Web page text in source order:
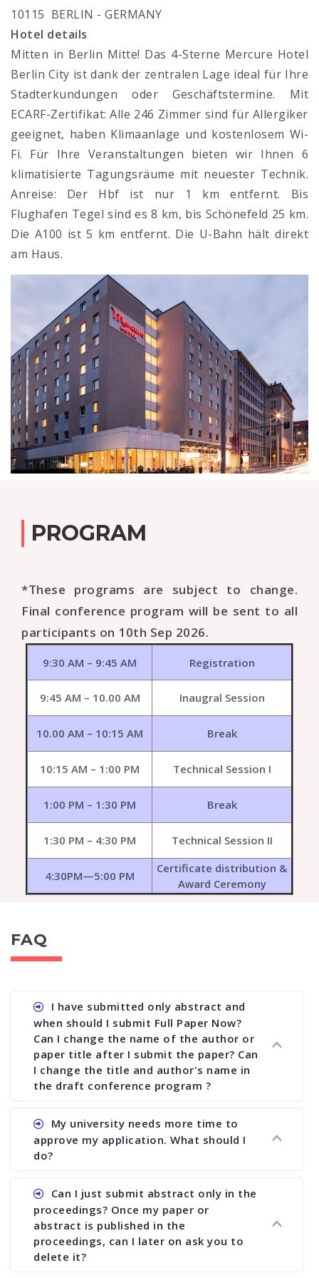
10115 BERLIN - GERMANY
Hotel details
Mitten in Berlin Mitte! Das 4-Sterne Mercure Hotel
Berlin City ist dank der zentralen Lage ideal für Ihre
Stadterkundungen oder Geschäftstermine. Mit
ECARF-Zertifikat: Alle 246 Zimmer sind für Allergiker
geeignet, haben Klimaanlage und kostenlosem Wi-
Fi. Für Ihre Veranstaltungen bieten wir Ihnen 6
klimatisierte Tagungsräume mit neuester Technik.
Anreise: Der Hbf ist nur 1 km entfernt. Bis
Flughafen Tegel sind es 8 km, bis Schönefeld 25 km.
Die A100 ist 5 km entfernt. Die U-Bahn hält direkt
am Haus.
PROGRAM
*These programs are subject to change.
Final conference program will be sent to all
participants on 10th Sep 2026.
9:30 AM – 9:45 AM Registration
9:45 AM – 10.00 AM Inaugral Session
10.00 AM – 10:15 AM Break
10:15 AM – 1:00 PM Technical Session I
1:00 PM – 1:30 PM Break
1:30 PM – 4:30 PM Technical Session II
4:30PM—5:00 PM
Certificate distribution &
Award Ceremony
FAQ
I have submitted only abstract and
when should I submit Full Paper Now?
Can I change the name of the author or
paper title after I submit the paper? Can
I change the title and author's name in
the draft conference program ?
Ans. You can submit full paper by the submission
deadline. You can make any changes the deadline
of registration and after this deadline no change
My university needs more time to
approve my application. What should I
do?
Ans.You need to let us know approximate time of
approval. We treat the issue case by case. In any
case, we cannot wait more than 2 weeks before
the start of the conference. We suggest you
submit your paper or abstract as soon as
Can I just submit abstract only in the
proceedings? Once my paper or
abstract is published in the
proceedings, can I later on ask you to
delete it?